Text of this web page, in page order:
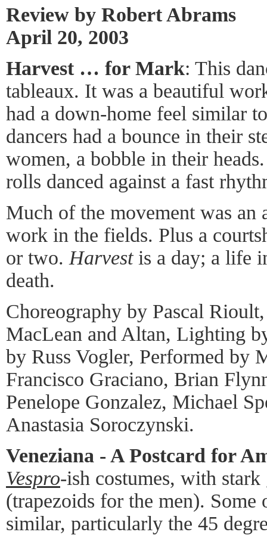
Review by Robert Abrams
April 20, 2003
Harvest … for Mark: This
tableaux. It was a beautiful
had a down-home feel similar
dancers had a bounce in their
women, a bobble in their
rolls danced against a fast
Much of the movement was an
work in the fields. Plus a
or two. Harvestis a day; a life
death.
Choreography by Pascal
MacLean and Altan, Lighting
by Russ Vogler, Performed by
Francisco Graciano, Brian
Penelope Gonzalez, Michael
Anastasia Soroczynski.
Veneziana - A Postcard for
Vespro-ish costumes, with stark
(trapezoids for the men). Some
similar, particularly the 45